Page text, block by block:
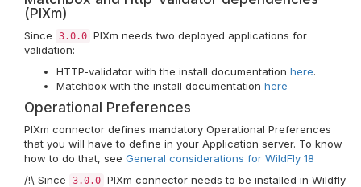
(PIXm)
Since 3.0.0 PIXm needs two deployed applications for
validation:
HTTP-validator with the install documentation here.
Matchbox with the install documentation here
Operational Preferences
PIXm connector defines mandatory Operational Preferences
that you will have to define in your Application server. To know
how to do that, see General considerations for WildFly 18
/!\ Since
3.0.0 PIXm connector needs to be installed in Wildfly